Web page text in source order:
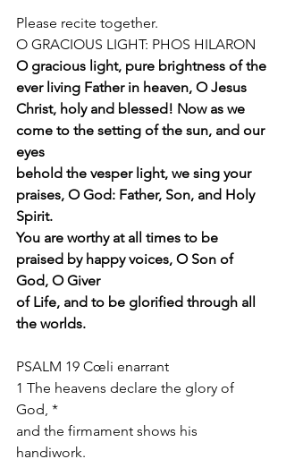
Please recite together.
O GRACIOUS LIGHT: PHOS HILARON
O gracious light, pure brightness of the
ever living Father in heaven, O Jesus
Christ, holy and blessed! Now as we
come to the setting of the sun, and our
eyes
behold the vesper light, we sing your
praises, O God: Father, Son, and Holy
Spirit.
You are worthy at all times to be
praised by happy voices, O Son of
God, O Giver
of Life, and to be glorified through all
the worlds.
PSALM 19 Cœli enarrant
1 The heavens declare the glory of
God, *
and the firmament shows his
handiwork.